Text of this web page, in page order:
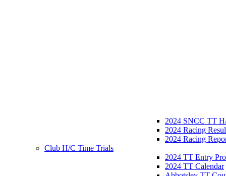
2024 SNCC TT
2024 Racing
2024 Racing
Club H/C Time Trials
2024 TT Entry
2024 TT Calendar